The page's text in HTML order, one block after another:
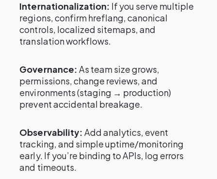
Internationalization: If you serve multiple
regions, confirm hreflang, canonical
controls, localized sitemaps, and
translation workflows.
Governance: As team size grows,
permissions, change reviews, and
environments (staging → production)
prevent accidental breakage.
Observability: Add analytics, event
tracking, and simple uptime/monitoring
early. If you’re binding to APIs, log errors
and timeouts.